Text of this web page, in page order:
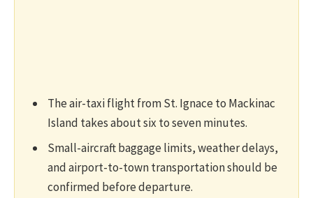
The air-taxi flight from St. Ignace to Mackinac
Island takes about six to seven minutes.
Small-aircraft baggage limits, weather delays,
and airport-to-town transportation should be
confirmed before departure.